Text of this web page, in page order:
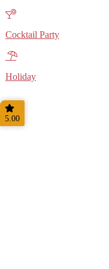
Cocktail Party
Holiday
5.00